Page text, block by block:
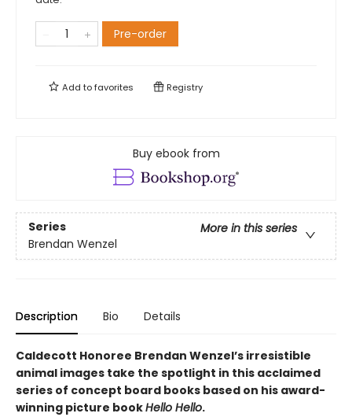
Pre-order
Add tofavorites Registry
Buy ebook from
Series
More in this series
Brendan Wenzel
Description Bio Details
Caldecott Honoree Brendan Wenzel’s irresistible
animal images take the spotlight in this acclaimed
series of concept board books based on his award-
winning picture bookHello Hello.